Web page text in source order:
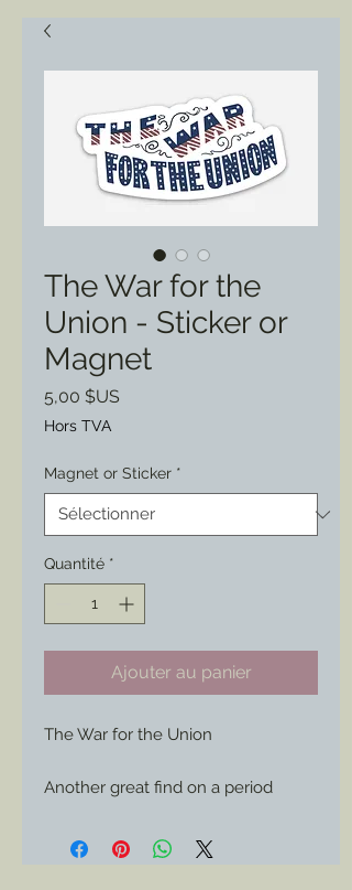
The War for the
Union - Sticker or
Magnet
5,00 $US
Hors TVA
Magnet or Sticker *
Quantité *
Ajouter au panier
The War for the Union
Another great find on a period
wherever you care to show of your